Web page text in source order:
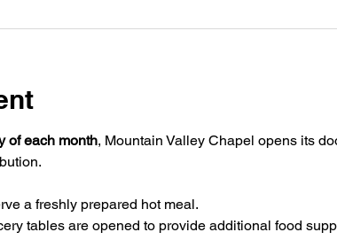
of each month, Mountain Valley Chapel opens its
a freshly prepared hot meal.
tables are opened to provide additional food